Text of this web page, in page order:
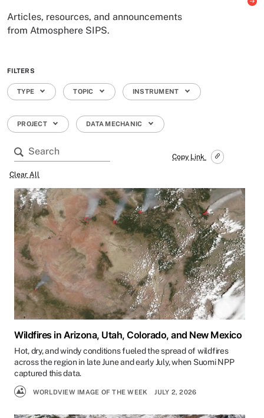
Articles, resources, and announcements
from Atmosphere SIPS.
FILTERS
Copy Link
TYPE TOPIC INSTRUMENT
PROJECT DATA MECHANIC
Clear All
Wildfires in Arizona, Utah, Colorado, and New Mexico
Hot, dry, and windy conditions fueled the spread of wildfires
across the region in late June and early July, when Suomi NPP
captured this data.
WORLDVIEW IMAGE OF THE WEEK JULY 2, 2026